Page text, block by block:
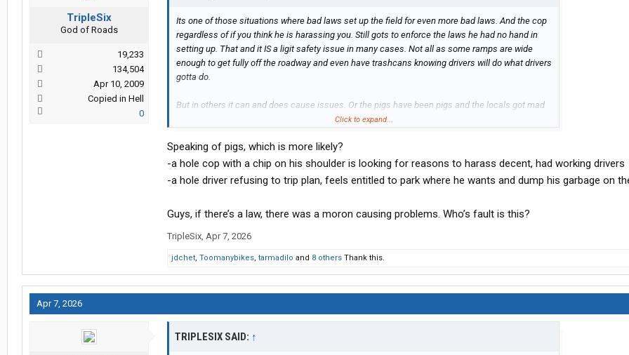
TripleSix
God of Roads
19,233
134,504
Apr 10, 2009
Copied in Hell
0
Its one of those situations where bad laws set up the field for even more bad laws. And the cop
regardless of if you think he is harassing you. Still gots to enforce the laws he had no hand in
setting up. That and it IS a ligit safety issue in many cases. Not all as some ramps are wide
enough to get fully off the roadway and even have trashcans knowing drivers will do what drivers
gotta do.
But in others it can and does cause issues. Or the pigs have been pigs and the locals got mad
at the mess and now ##### anytine a truck stops.
Click to expand...
Speaking of pigs, which is more likely?
-a hole cop with a chip on his shoulder is looking for reasons to harass decent, had working drivers
-a hole driver refusing to trip plan, feels entitled to park where he wants and dump his garbage on
Guys, if there’s a law, there was a moron causing problems. Who’s fault is this?
TripleSix, Apr 7, 2026
jdchet, Toomanybikes, tarmadilo and 8 others Thank this.
Apr 7, 2026
TRIPLESIX SAID: ↑